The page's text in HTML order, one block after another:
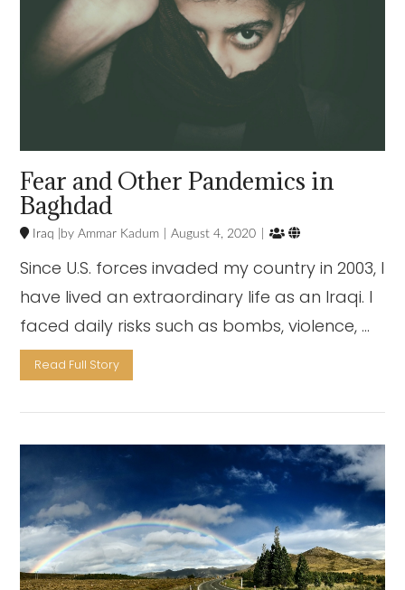
VIEW POST
Fear and Other Pandemics in
Baghdad
Iraq Ammar Kadum August 4, 2020  
Since U.S. forces invaded my country in 2003, I
have lived an extraordinary life as an Iraqi. I
faced daily risks such as bombs, violence, …
Read Full Story